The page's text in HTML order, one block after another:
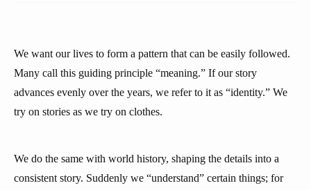
We want our lives to form a pattern that can be easily followed.
Many call this guiding principle “meaning.” If our story
advances evenly over the years, we refer to it as “identity.” We
try on stories as we try on clothes.
We do the same with world history, shaping the details into a
consistent story. Suddenly we “understand” certain things; for